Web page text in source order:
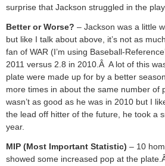
surprise that Jackson struggled in the
Better or Worse? – Jackson was a little
but like I talk about above, it’s not as
fan of WAR (I’m using Baseball-
2011 versus 2.8 in 2010.Â A lot of this
plate were made up for by a better
more times in about the same number of
wasn’t as good as he was in 2010 but I
the lead off hitter of the future, he took a
year.
MIP (Most Important Statistic) – 10
showed some increased pop at the